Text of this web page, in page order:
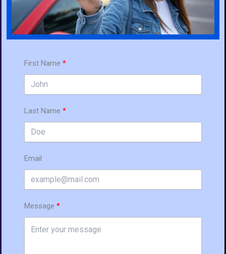
First Name
Last Name
Email
Message